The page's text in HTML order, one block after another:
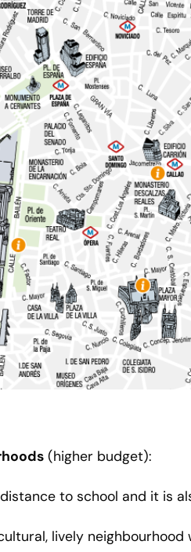
(higher budget):
to school and it is
lively